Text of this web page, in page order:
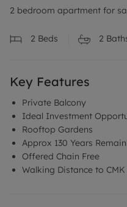
2 bedroom apartment for
2 Beds 2
Key Features
Private Balcony
Ideal Investment
Rooftop Gardens
Approx 130 Years
Offered Chain Free
Walking Distance to